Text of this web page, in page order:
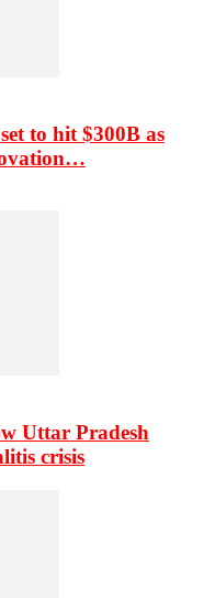
to hit $300B as
Uttar Pradesh
crisis